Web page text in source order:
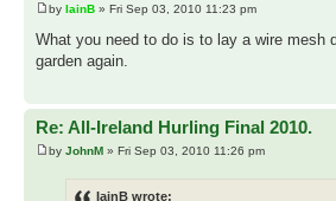
by IainB » Fri Sep 03, 2010 11:23 pm
What you need to do is to lay a wire mesh
garden again.
Re: All-Ireland Hurling Final 2010.
by JohnM » Fri Sep 03, 2010 11:26 pm
IainB wrote: